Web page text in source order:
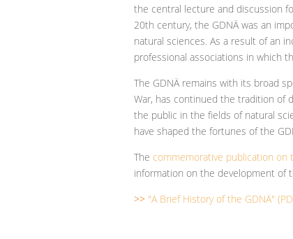
the central lecture and discussion
20th century, the GDNÄ was an
natural sciences. As a result of an
professional associations in which
The GDNÄ remains with its broad
War, has continued the tradition of
the public in the fields of natural
have shaped the fortunes of the
The commemorative publication
information on the development of
>> "A Brief History of the GDNÄ"